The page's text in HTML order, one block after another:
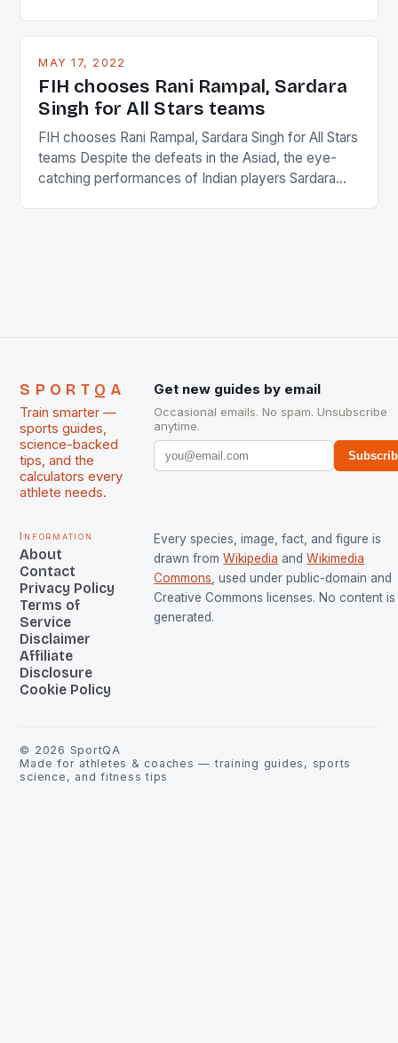
and foreigners make up 50% of the service sector.
in the county […]
MAY 17, 2022
FIH chooses Rani Rampal, Sardara
Singh for All Stars teams
FIH chooses Rani Rampal, Sardara Singh for All Stars
teams Despite the defeats in the Asiad, the eye-
catching performances of Indian players Sardara
SPORTQA
Train smarter —
sports guides,
science-backed
tips, and the
calculators every
athlete needs.
Get new guides by email
Occasional emails. No spam. Unsubscribe
anytime.
Information
About
Contact
Privacy Policy
Terms of
Service
Disclaimer
Affiliate
Disclosure
Cookie Policy
Every species, image, fact, and figure is
drawn from Wikipedia and Wikimedia
Commons , used under public-domain and
Creative Commons licenses. No content is
generated.
© 2026 SportQA
Made for athletes & coaches — training guides, sports
science, and fitness tips